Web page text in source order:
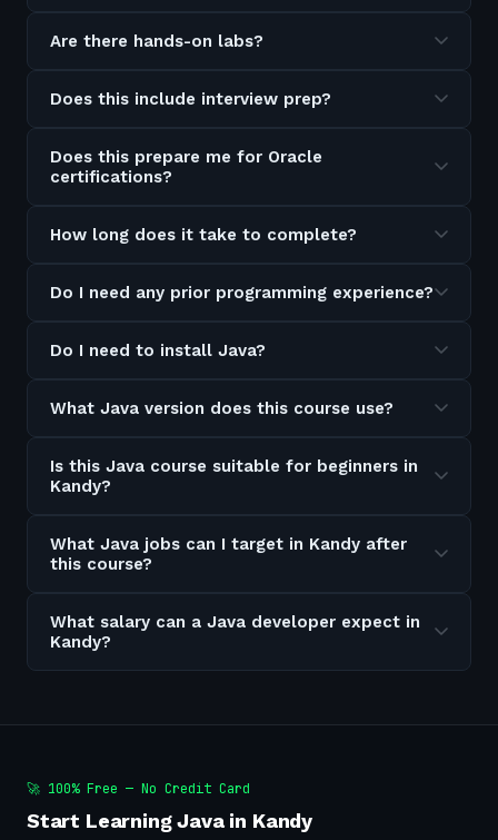
Are there hands-on labs?
Does this include interview prep?
Does this prepare me for Oracle
certifications?
How long does it take to complete?
Do I need any prior programming experience?
Do I need to install Java?
What Java version does this course use?
Is this Java course suitable for beginners in
Kandy?
What Java jobs can I target in Kandy after
this course?
What salary can a Java developer expect in
Kandy?
🚀 100% Free — No Credit Card
Start Learning Java in Kandy